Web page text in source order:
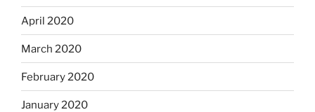
April 2020
March 2020
February 2020
January 2020